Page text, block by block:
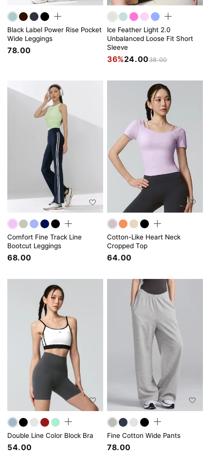
Black Label Power Rise Pocket
Wide Leggings
78.00
Ice Feather Light 2.0
Unbalanced Loose Fit Short
Sleeve
36%24.0038.00
Comfort Fine Track Line
Bootcut Leggings
68.00
Cotton-Like Heart Neck
Cropped Top
64.00
Double Line Color Block Bra
54.00
Fine Cotton Wide Pants
78.00